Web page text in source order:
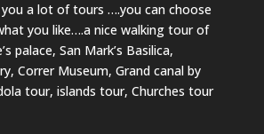
a lot of tours ….you can choose
you like….a nice walking tour of
palace, San Mark’s Basilica,
Correr Museum, Grand canal by
tour, islands tour, Churches tour